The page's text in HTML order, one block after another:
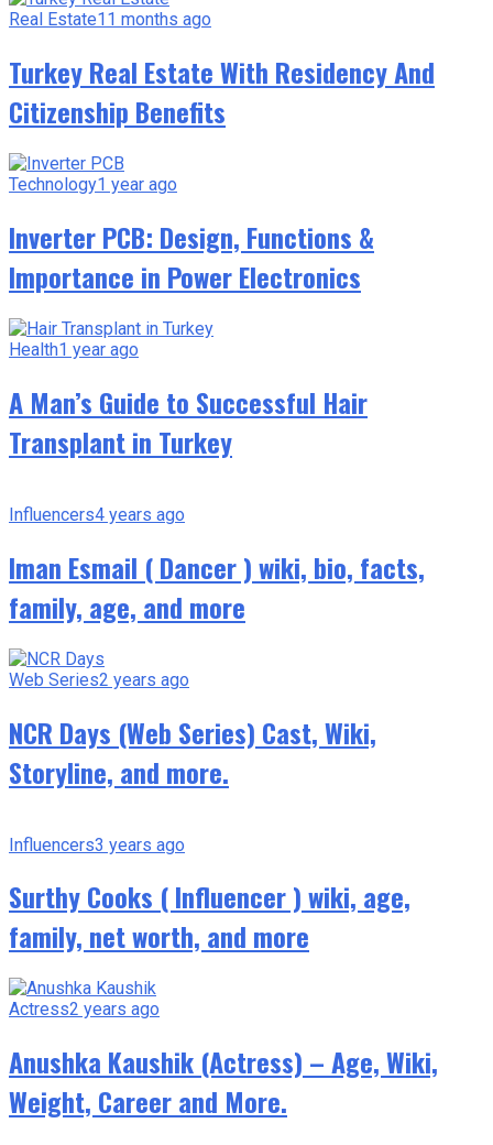
Real Estate11 months ago
Turkey Real Estate With Residency And
Citizenship Benefits
Technology1 year ago
Inverter PCB: Design, Functions &
Importance in Power Electronics
Health1 year ago
A Man’s Guide to Successful Hair
Transplant in Turkey
Influencers4 years ago
Iman Esmail ( Dancer ) wiki, bio, facts,
family, age, and more
Web Series2 years ago
NCR Days (Web Series) Cast, Wiki,
Storyline, and more.
Influencers3 years ago
Surthy Cooks ( Influencer ) wiki, age,
family, net worth, and more
Actress2 years ago
Anushka Kaushik (Actress) – Age, Wiki,
Weight, Career and More.